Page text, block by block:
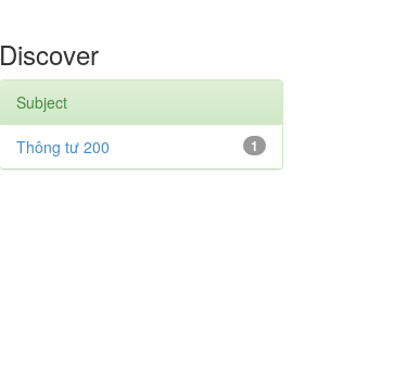
Discover
Subject
1
Thông tư 200